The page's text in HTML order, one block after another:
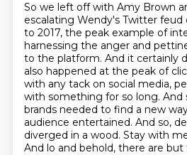
So we left off with Amy Brown
escalating Wendy's Twitter feud
to 2017, the peak example of
harnessing the anger and
to the platform. And it certainly
also happened at the peak of
with any tack on social media,
with something for so long. And
brands needed to find a new
audience entertained. And so,
diverged in a wood. Stay with
And lo and behold, there are